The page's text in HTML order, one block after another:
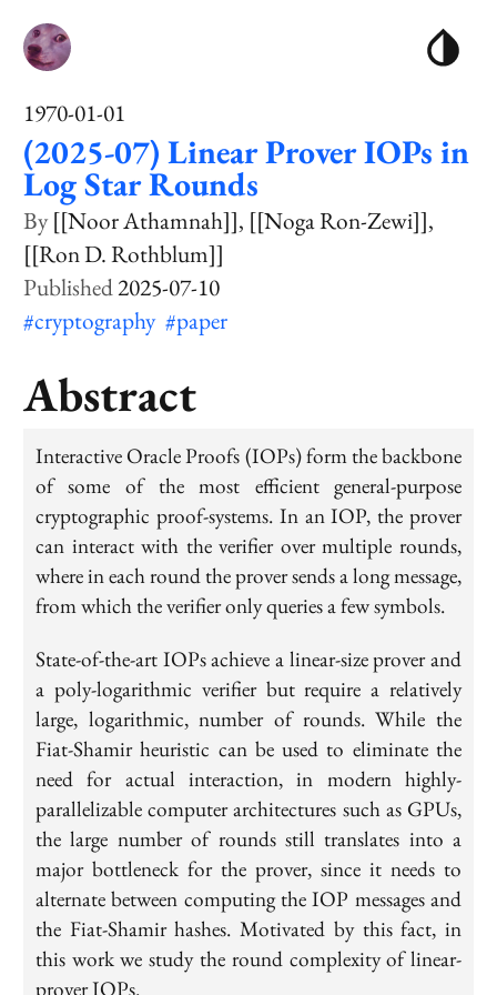
1970-01-01
(2025-07) Linear Prover IOPs in
Log Star Rounds
[[Noor Athamnah]] [[Noga Ron-Zewi]]
[[Ron D. Rothblum]]
2025-07-10
#cryptography #paper
Abstract
Interactive Oracle Proofs (IOPs) form the backbone
of some of the most efficient general-purpose
cryptographic proof-systems. In an IOP, the prover
can interact with the verifier over multiple rounds,
where in each round the prover sends a long message,
from which the verifier only queries a few symbols.
State-of-the-art IOPs achieve a linear-size prover and
a poly-logarithmic verifier but require a relatively
large, logarithmic, number of rounds. While the
Fiat-Shamir heuristic can be used to eliminate the
need for actual interaction, in modern highly-
parallelizable computer architectures such as GPUs,
the large number of rounds still translates into a
major bottleneck for the prover, since it needs to
alternate between computing the IOP messages and
the Fiat-Shamir hashes. Motivated by this fact, in
this work we study the round complexity of linear-
prover IOPs.